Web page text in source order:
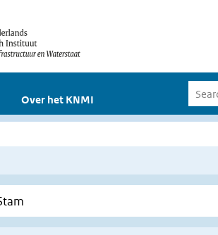
Over het KNMI